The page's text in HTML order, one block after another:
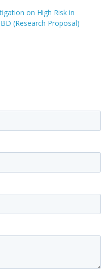
on High Risk in
(Research Proposal)